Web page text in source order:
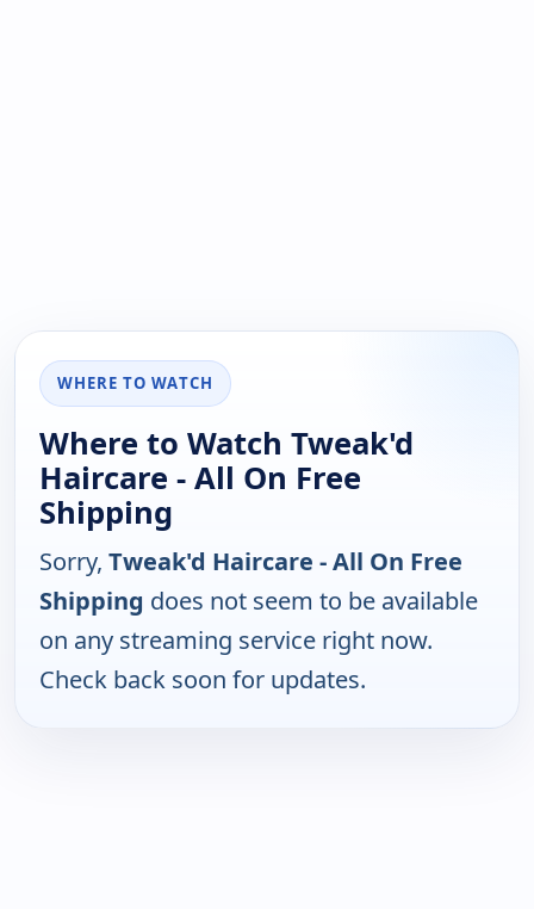
WHERE TO WATCH
Where to Watch Tweak'd
Haircare - All On Free
Shipping
Sorry, Tweak'd Haircare - All On Free
Shipping does not seem to be available
on any streaming service right now.
Check back soon for updates.